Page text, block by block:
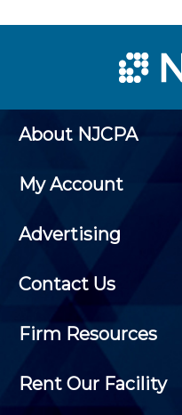
About NJCPA
My Account
Advertising
Contact Us
Firm Resources
Rent Our Facility